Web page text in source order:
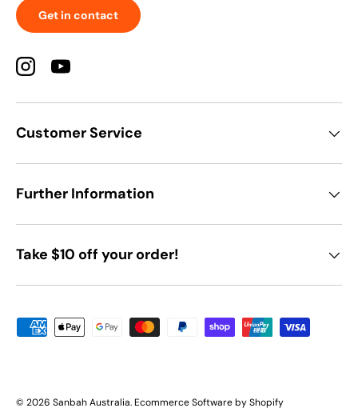
Get in contact
InstagramYouTube
Customer Service
Further Information
Take $10 off your order!
Payment methods accepted
© 2026 Sanbah Australia. Ecommerce Software by Shopify